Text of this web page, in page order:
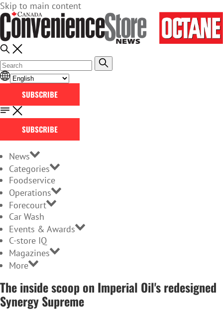
Skip to main content
SUBSCRIBE
SUBSCRIBE
News
Categories
Foodservice
Operations
Forecourt
Car Wash
Events & Awards
C-store IQ
Magazines
More
The inside scoop on Imperial Oil's redesigned
Synergy Supreme